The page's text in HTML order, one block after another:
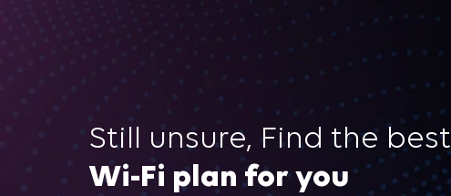
Still unsure, Find the best
Wi-Fi plan for you